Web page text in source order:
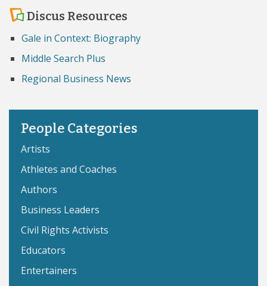
Discus Resources
Gale in Context: Biography
Middle Search Plus
Regional Business News
People Categories
Artists
Athletes and Coaches
Authors
Business Leaders
Civil Rights Activists
Educators
Entertainers